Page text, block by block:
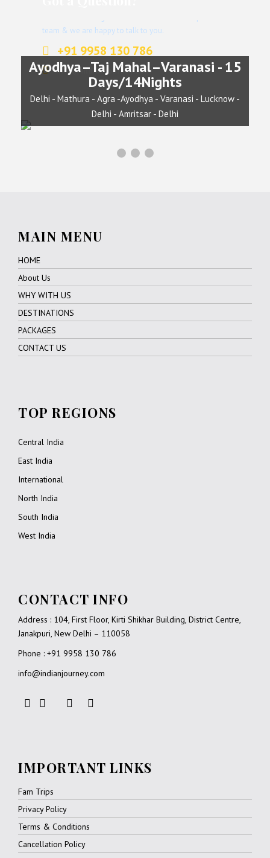
team & we are happy to talk to you.
+91 9958 130 786
info@indianjourney.com
Chardham Yatra
April - October/ 15 Days
MAIN MENU
HOME
About Us
WHY WITH US
DESTINATIONS
PACKAGES
CONTACT US
TOP REGIONS
Central India
East India
International
North India
South India
West India
CONTACT INFO
Address : 104, First Floor, Kirti Shikhar Building, District Centre,
Janakpuri, New Delhi – 110058
Phone : +91 9958 130 786
info@indianjourney.com
IMPORTANT LINKS
Fam Trips
Privacy Policy
Terms & Conditions
Cancellation Policy